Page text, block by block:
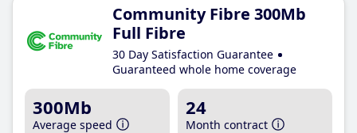
Community Fibre 300Mb
Full Fibre
30 Day Satisfaction Guarantee
Guaranteed whole home coverage
300Mb
Average speed
24
Month contract